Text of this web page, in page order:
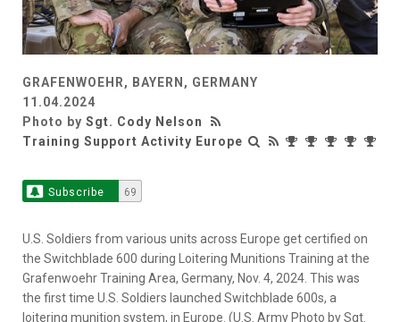
GRAFENWOEHR, BAYERN, GERMANY
11.04.2024
Photo by Sgt. Cody Nelson
Training Support Activity Europe
Subscribe 69
U.S. Soldiers from various units across Europe get certified on
the Switchblade 600 during Loitering Munitions Training at the
Grafenwoehr Training Area, Germany, Nov. 4, 2024. This was
the first time U.S. Soldiers launched Switchblade 600s, a
loitering munition system, in Europe. (U.S. Army Photo by Sgt.